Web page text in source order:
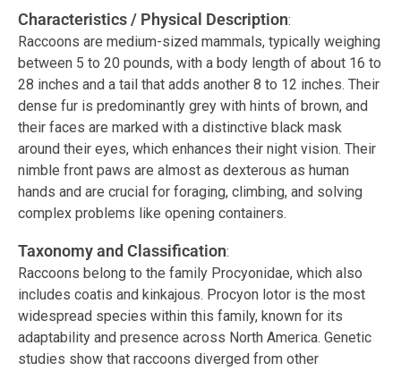
Characteristics / Physical Description:
Raccoons are medium-sized mammals, typically weighing
between 5 to 20 pounds, with a body length of about 16 to
28 inches and a tail that adds another 8 to 12 inches. Their
dense fur is predominantly grey with hints of brown, and
their faces are marked with a distinctive black mask
around their eyes, which enhances their night vision. Their
nimble front paws are almost as dexterous as human
hands and are crucial for foraging, climbing, and solving
complex problems like opening containers.
Taxonomy and Classification:
Raccoons belong to the family Procyonidae, which also
includes coatis and kinkajous. Procyon lotor is the most
widespread species within this family, known for its
adaptability and presence across North America. Genetic
studies show that raccoons diverged from other